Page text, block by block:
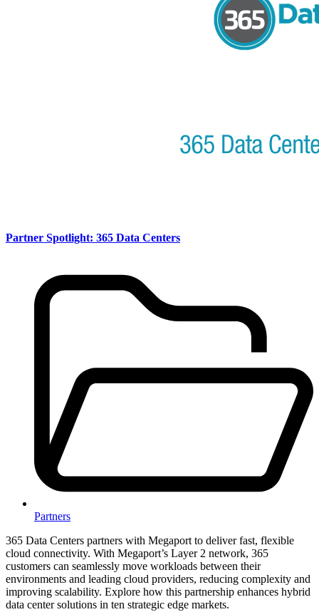
Partner Spotlight: 365 Data Centers
Partners
365 Data Centers partners with Megaport to deliver fast, flexible
cloud connectivity. With Megaport’s Layer 2 network, 365
customers can seamlessly move workloads between their
environments and leading cloud providers, reducing complexity and
improving scalability. Explore how this partnership enhances hybrid
data center solutions in ten strategic edge markets.